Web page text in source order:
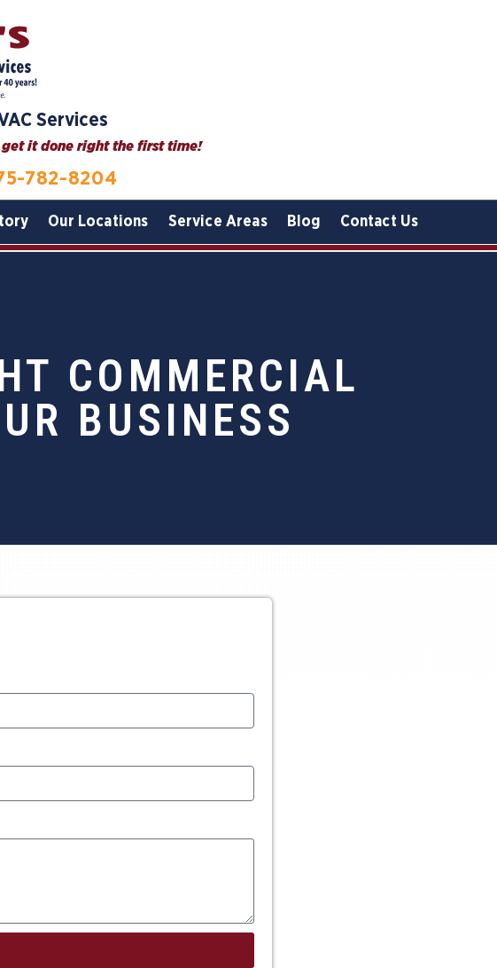
Services
get it done right the first time!
782-8204
Our Locations Service Areas Blog Contact Us
COMMERCIAL
BUSINESS